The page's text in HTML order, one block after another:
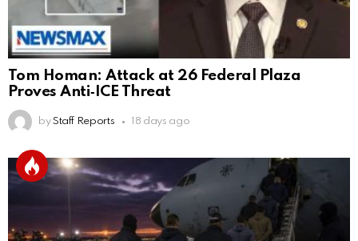
Tom Homan: Attack at 26 Federal Plaza
Proves Anti‑ICE Threat
by Staff Reports 18 days ago